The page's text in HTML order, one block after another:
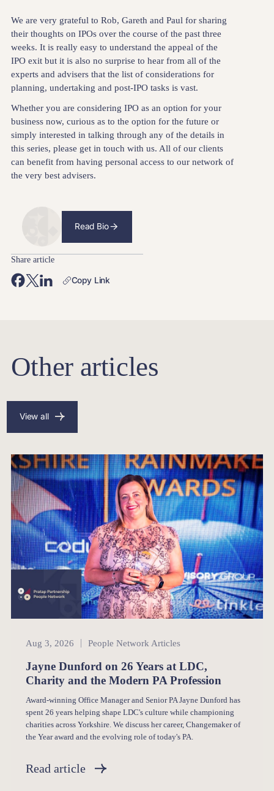
We are very grateful to Rob, Gareth and Paul for sharing
their thoughts on IPOs over the course of the past three
weeks. It is really easy to understand the appeal of the
IPO exit but it is also no surprise to hear from all of the
experts and advisers that the list of considerations for
planning, undertaking and post-IPO tasks is vast.
Whether you are considering IPO as an option for your
business now, curious as to the option for the future or
simply interested in talking through any of the details in
this series, please get in touch with us. All of our clients
can benefit from having personal access to our network of
the very best advisers.
Read Bio
Share article
Copy Link
Other articles
View all
People Network
Aug 3, 2026 People Network Articles
Jayne Dunford on 26 Years at LDC,
Charity and the Modern PA Profession
Award-winning Office Manager and Senior PA Jayne Dunford has
spent 26 years helping shape LDC's culture while championing
charities across Yorkshire. We discuss her career, Changemaker of
the Year award and the evolving role of today's PA.
Read article